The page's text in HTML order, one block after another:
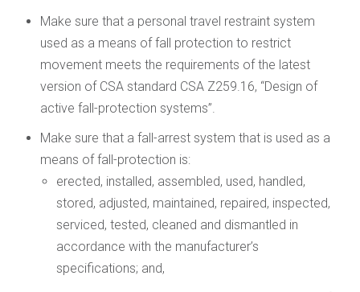
Make sure that a personal travel restraint system
used as a means of fall protection to restrict
movement meets the requirements of the latest
version of CSA standard CSA Z259.16, “Design of
active fall-protection systems”.
Make sure that a fall-arrest system that is used as a
means of fall-protection is:
erected, installed, assembled, used, handled,
stored, adjusted, maintained, repaired, inspected,
serviced, tested, cleaned and dismantled in
accordance with the manufacturer’s
specifications; and,